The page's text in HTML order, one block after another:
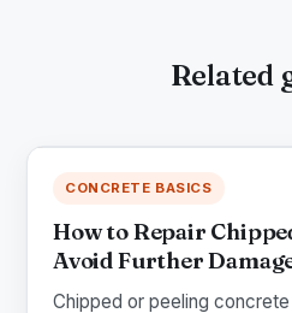
Related
CONCRETE BASICS
How to Repair
Avoid Further
Chipped or peeling